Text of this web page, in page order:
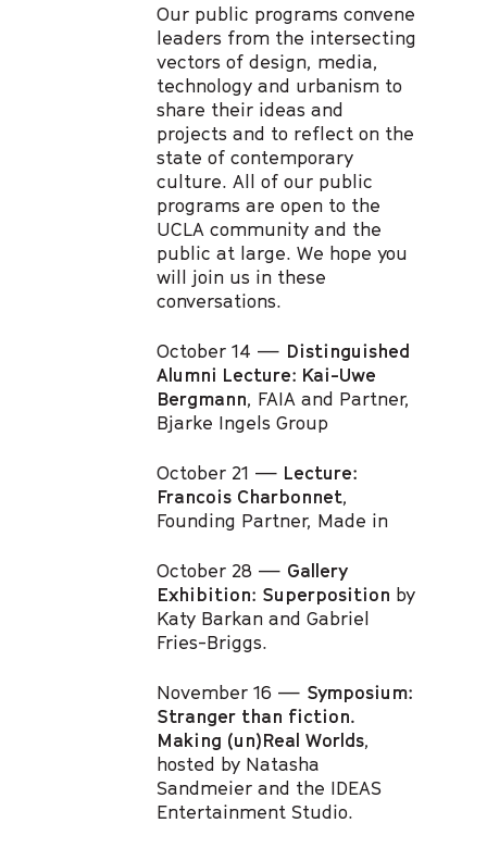
Our public programs convene
leaders from the intersecting
vectors of design, media,
technology and urbanism to
share their ideas and
projects and to reflect on the
state of contemporary
culture. All of our public
programs are open to the
UCLA community and the
public at large. We hope you
will join us in these
conversations.
October 14 — Distinguished
Alumni Lecture: Kai-Uwe
Bergmann, FAIA and Partner,
Bjarke Ingels Group
October 21 — Lecture:
Francois Charbonnet,
Founding Partner, Made in
October 28 — Gallery
Exhibition: Superposition by
Katy Barkan and Gabriel
Fries-Briggs.
November 16 — Symposium:
Stranger than fiction.
Making (un)Real Worlds,
hosted by Natasha
Sandmeier and the IDEAS
Entertainment Studio.